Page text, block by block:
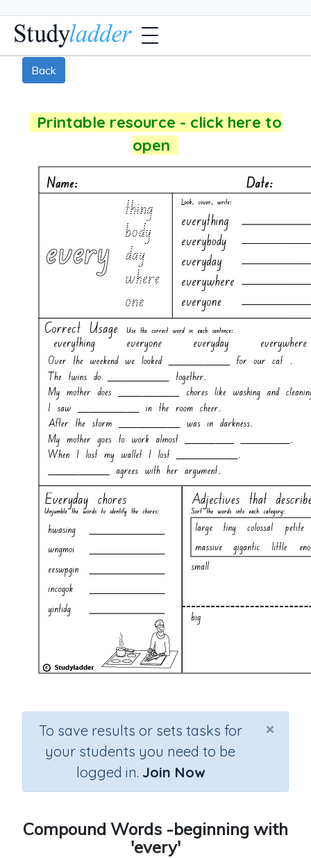
Back
Printable resource - click here to
open
×
To save results or sets tasks for
your students you need to be
logged in. Join Now
Compound Words -beginning with
'every'